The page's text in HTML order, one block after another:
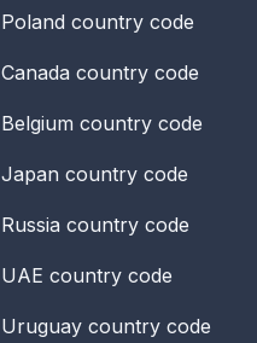
Poland country code
Canada country code
Belgium country code
Japan country code
Russia country code
UAE country code
Uruguay country code